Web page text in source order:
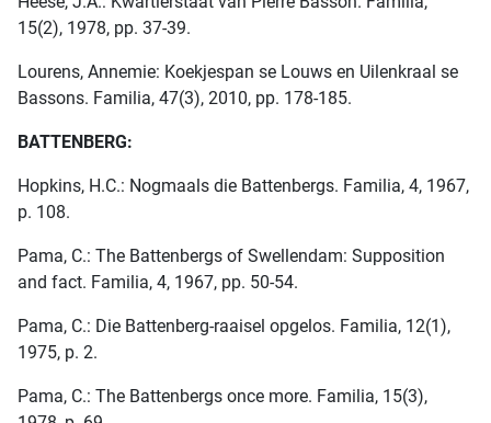
15(2), 1978, pp. 37-39.
Lourens, Annemie: Koekjespan se Louws en Uilenkraal se
Bassons. Familia, 47(3), 2010, pp. 178-185.
BATTENBERG:
Hopkins, H.C.: Nogmaals die Battenbergs. Familia, 4, 1967,
p. 108.
Pama, C.: The Battenbergs of Swellendam: Supposition
and fact. Familia, 4, 1967, pp. 50-54.
Pama, C.: Die Battenberg-raaisel opgelos. Familia, 12(1),
1975, p. 2.
Pama, C.: The Battenbergs once more. Familia, 15(3),